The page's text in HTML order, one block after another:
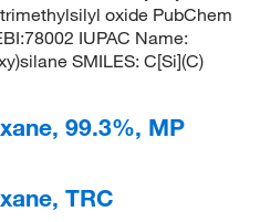
oxide PubChem
IUPAC Name:
SMILES: C[Si](C)
99.3%, MP
TRC